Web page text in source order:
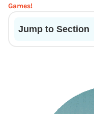
Games!
Jump to Section